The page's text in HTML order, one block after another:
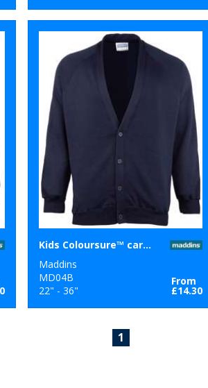
Kids Coloursure™ cardigan
Maddins
MD04B
22" - 36"
From
£14.30
1